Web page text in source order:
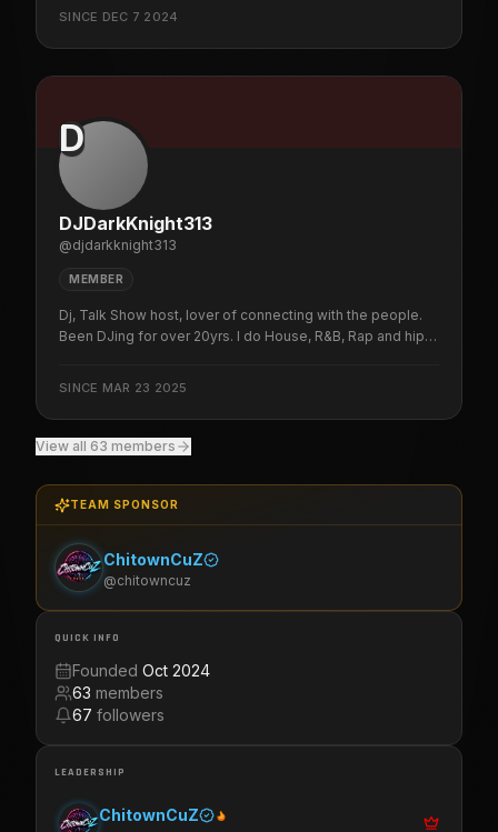
i'm an online dj
SINCE DEC 7 2024
D
DJDarkKnight313
@djdarkknight313
MEMBER
Dj, Talk Show host, lover of connecting with the people.
Been DJing for over 20yrs. I do House, R&B, Rap and hip-
SINCE MAR 23 2025
View all 63 members
TEAM SPONSOR
ChitownCuZ
@chitowncuz
QUICK INFO
Founded Oct 2024
63 members
67 followers
LEADERSHIP
ChitownCuZ